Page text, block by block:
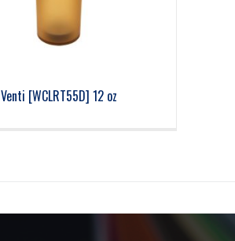
Venti [WCLRT55D] 12 oz